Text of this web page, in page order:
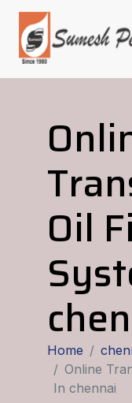
Oil
Home
Online
In chennai